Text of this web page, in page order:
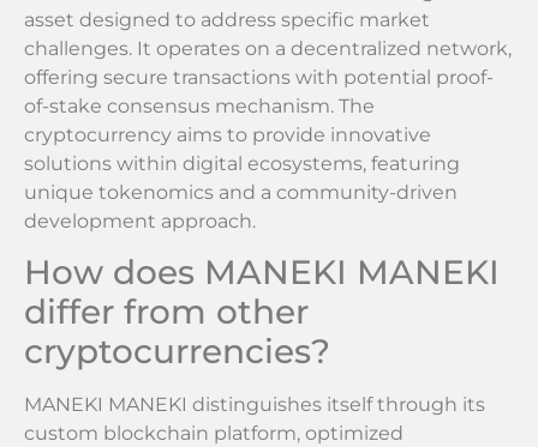
asset designed to address specific market
challenges. It operates on a decentralized network,
offering secure transactions with potential proof-
of-stake consensus mechanism. The
cryptocurrency aims to provide innovative
solutions within digital ecosystems, featuring
unique tokenomics and a community-driven
development approach.
How does MANEKI MANEKI
differ from other
cryptocurrencies?
MANEKI MANEKI distinguishes itself through its
custom blockchain platform, optimized